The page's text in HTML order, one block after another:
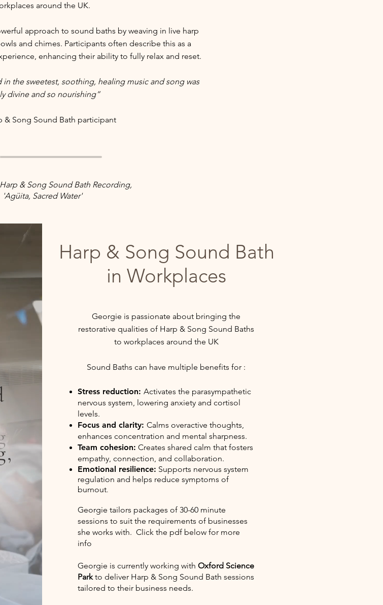
around the UK.
approach to sound baths by weaving in live harp
and chimes. Participants often describe this as a
enhancing their ability to fully relax and reset.
the sweetest, soothing, healing music and song was
divine and so nourishing”
& Song Sound Bath participant
& Song Sound Bath Recording,
'Agüita, Sacred Water'
Harp & Song Sound Bath
in Workplaces
Georgie is passionate about bringing the
restorative qualities of Harp & Song Sound Baths
to workplaces around the UK
Sound Baths can have multiple benefits for :
Stress reduction: Activates the parasympathetic
nervous system, lowering anxiety and cortisol
levels.
Focus and clarity: Calms overactive thoughts,
enhances concentration and mental sharpness.
Team cohesion: Creates shared calm that fosters
empathy, connection, and collaboration.
Emotional resilience: Supports nervous system
regulation and helps reduce symptoms of
burnout.
Georgie tailors packages of 30-60 minute
sessions to suit the requirements of businesses
she works with. Click the pdf below for more
info
Georgie is currently working with Oxford Science
Parkto deliver Harp & Song Sound Bath sessions
tailored to their business needs.